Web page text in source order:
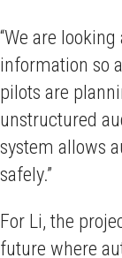
“We are
information so
pilots are
unstructured
system allows
safely.”
For Li, the
future where